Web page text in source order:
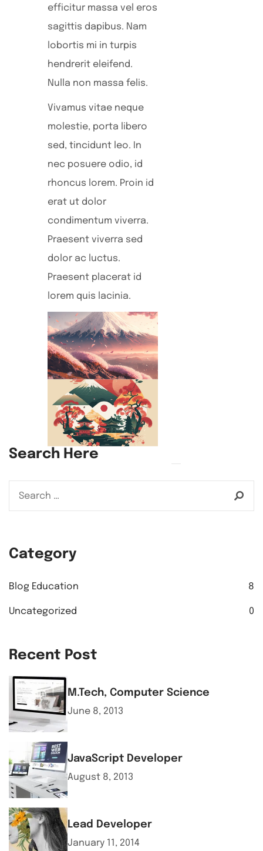
efficitur massa vel eros
sagittis dapibus. Nam
lobortis mi in turpis
hendrerit eleifend.
Nulla non massa felis.
Vivamus vitae neque
molestie, porta libero
sed, tincidunt leo. In
nec posuere odio, id
rhoncus lorem. Proin id
erat ut dolor
condimentum viverra.
Praesent viverra sed
dolor ac luctus.
Praesent placerat id
lorem quis lacinia.
Search Here
Category
Blog Education 8
Uncategorized 0
Recent Post
M.Tech, Computer Science
June 8, 2013
JavaScript Developer
August 8, 2013
Lead Developer
January 11, 2014